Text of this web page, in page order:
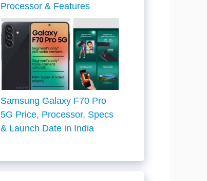
Processor & Features
Samsung Galaxy F70 Pro
5G Price, Processor, Specs
& Launch Date in India